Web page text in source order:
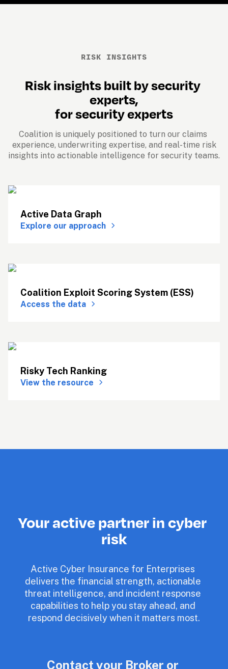
RISK INSIGHTS
Risk insights built by security
experts,
for security experts
Coalition is uniquely positioned to turn our claims
experience, underwriting expertise, and real-time risk
Active Data Graph
Explore our approach
Coalition Exploit Scoring System (ESS)
Access the data
Risky Tech Ranking
View the resource
Your active partner in cyber
risk
Active Cyber Insurance for Enterprises
delivers the financial strength, actionable
threat intelligence, and incident response
capabilities to help you stay ahead, and
respond decisively when it matters most.
Contact your Broker or